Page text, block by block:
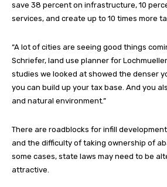
save 38 percent on infrastructure, 10
services, and create up to 10 times more
“A lot of cities are seeing good things
Schriefer, land use planner for
studies we looked at showed the denser
you can build up your tax base. And you
and natural environment.”
There are roadblocks for infill
and the difficulty of taking ownership of
some cases, state laws may need to be
attractive.